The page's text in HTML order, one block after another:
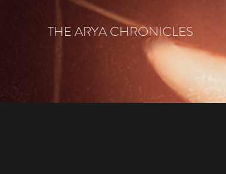
THE ARYA CHRONICLES